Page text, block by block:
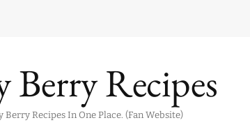
Berry Recipes
Berry Recipes In One Place. (Fan Website)